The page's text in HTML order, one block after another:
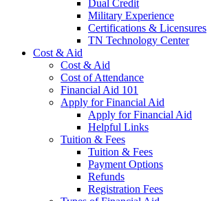
Dual Credit
Military Experience
Certifications & Licensures
TN Technology Center
Cost & Aid
Cost & Aid
Cost of Attendance
Financial Aid 101
Apply for Financial Aid
Apply for Financial Aid
Helpful Links
Tuition & Fees
Tuition & Fees
Payment Options
Refunds
Registration Fees